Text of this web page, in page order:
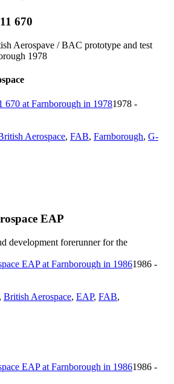
670
Aerospave / BAC prototype and test
1978
1978 -
Aerospace, FAB, Farnborough, G-
EAP
development forerunner for the
1986 -
, British Aerospace, EAP, FAB,
1986 -